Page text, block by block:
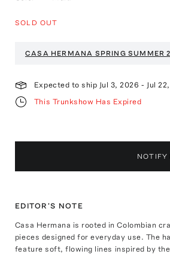
SOLD OUT
CASA HERMANA SPRING SUMMER
Expected to ship Jul 3, 2026 - Jul
This Trunkshow Has Expired
NOTIFY
EDITOR'S NOTE
Casa Hermana is rooted in Colombian
pieces designed for everyday use. The
feature soft, flowing lines inspired by